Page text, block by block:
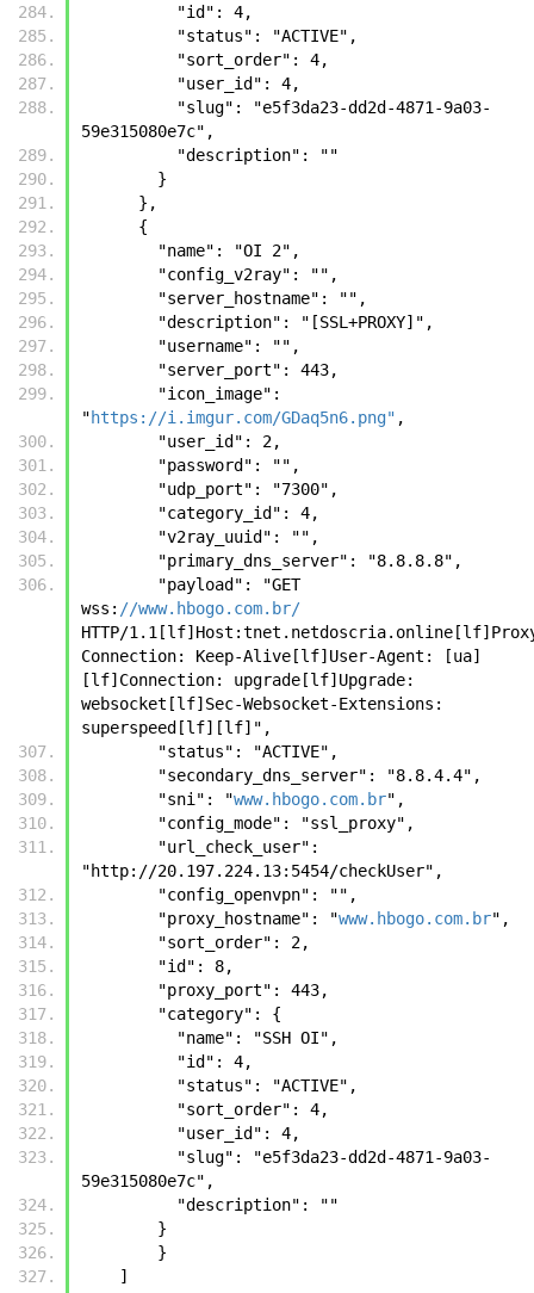
          "id": 4,
          "status": "ACTIVE",
          "sort_order": 4,
          "user_id": 4,
59e315080e7c",
          "description": ""
        }
      },
      {
        "name": "OI 2",
        "config_v2ray": "",
        "server_hostname": "",
        "description": "[SSL+PROXY]",
        "username": "",
        "server_port": 443,
"https://i.imgur.com/GDaq5n6.png" ,
        "user_id": 2,
        "password": "",
        "udp_port": "7300",
        "category_id": 4,
        "v2ray_uuid": "",
        "primary_dns_server": "8.8.8.8",
wss: //www.hbogo.com.br/
HTTP/
Connection: Keep-Alive[lf]User-Agent: [ua]
[lf]Connection: upgrade[lf]Upgrade:
websocket[lf]Sec-Websocket-Extensions:
superspeed[lf][lf]",
        "status": "ACTIVE",
        "secondary_dns_server": "8.8.4.4",
        "sni": "
www.hbogo.com.br",
        "config_mode": "ssl_proxy",
"http://20.197.224.13:5454/checkUser",
        "config_openvpn": "",
        "proxy_hostname": "
www.hbogo.com.br
        "sort_order": 2,
        "id": 8,
        "proxy_port": 443,
        "category": {
          "name": "SSH OI",
          "id": 4,
          "status": "ACTIVE",
          "sort_order": 4,
          "user_id": 4,
59e315080e7c",
          "description": ""
        }
        }
    ]